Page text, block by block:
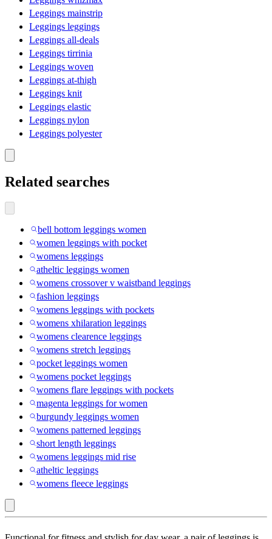
Leggings mainstrip
Leggings leggings
Leggings all-deals
Leggings tirrinia
Leggings woven
Leggings at-thigh
Leggings knit
Leggings elastic
Leggings nylon
Leggings polyester
Related searches
bell bottom leggings women
women leggings with pocket
womens leggings
atheltic leggings women
womens crossover v waistband leggings
fashion leggings
womens leggings with pockets
womens xhilaration leggings
womens clearence leggings
womens stretch leggings
pocket leggings women
womens pocket leggings
womens flare leggings with pockets
magenta leggings for women
burgundy leggings women
womens patterned leggings
short length leggings
womens leggings mid rise
atheltic leggings
womens fleece leggings
Lascana